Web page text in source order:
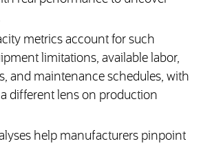
metrics account for such
limitations, available labor,
and maintenance schedules, with
different lens on production
help manufacturers pinpoint